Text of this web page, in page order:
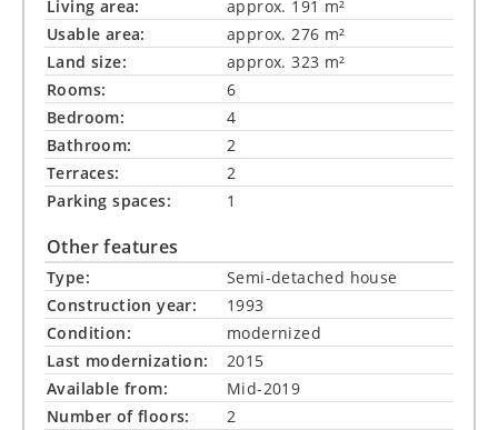
Living area:
approx. 191 m²
Usable area:
approx. 276 m²
Land size:
approx. 323 m²
Rooms:
6
Bedroom:
4
Bathroom:
2
Terraces:
2
Parking spaces:
1
Other features
Type:
Semi-detached house
Construction year:
1993
Condition:
modernized
Last modernization:
2015
Available from:
Mid-2019
Number of floors:
2